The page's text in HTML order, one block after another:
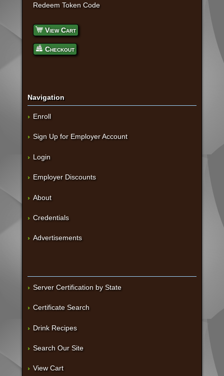
Redeem Token Code
View Cart
Checkout
Navigation
Enroll
Sign Up for Employer Account
Login
Employer Discounts
About
Credentials
Advertisements
Server Certification by State
Certificate Search
Drink Recipes
Search Our Site
View Cart